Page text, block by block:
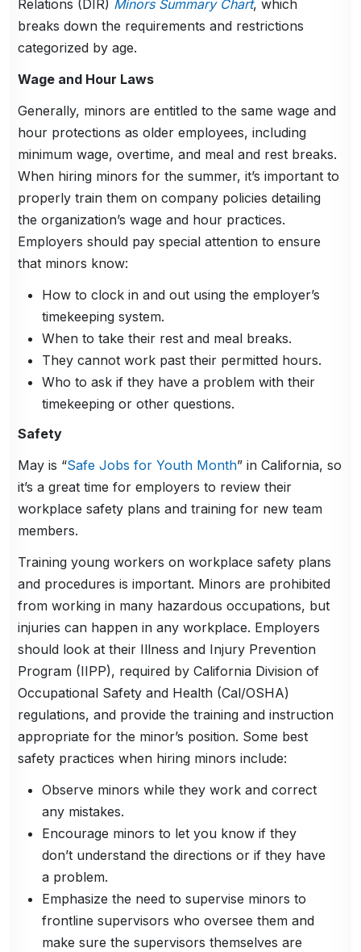
Relations (DIR) Minors Summary Chart, which
breaks down the requirements and restrictions
categorized by age.
Wage and Hour Laws
Generally, minors are entitled to the same wage and
hour protections as older employees, including
minimum wage, overtime, and meal and rest breaks.
When hiring minors for the summer, it’s important to
properly train them on company policies detailing
the organization’s wage and hour practices.
Employers should pay special attention to ensure
that minors know:
How to clock in and out using the employer’s
timekeeping system.
When to take their rest and meal breaks.
They cannot work past their permitted hours.
Who to ask if they have a problem with their
timekeeping or other questions.
Safety
May is “Safe Jobs for Youth Month” in California, so
it’s a great time for employers to review their
workplace safety plans and training for new team
members.
Training young workers on workplace safety plans
and procedures is important. Minors are prohibited
from working in many hazardous occupations, but
injuries can happen in any workplace. Employers
should look at their Illness and Injury Prevention
Program (IIPP), required by California Division of
Occupational Safety and Health (Cal/OSHA)
regulations, and provide the training and instruction
appropriate for the minor’s position. Some best
safety practices when hiring minors include:
Observe minors while they work and correct
any mistakes.
Encourage minors to let you know if they
don’t understand the directions or if they have
a problem.
Emphasize the need to supervise minors to
frontline supervisors who oversee them and
make sure the supervisors themselves are